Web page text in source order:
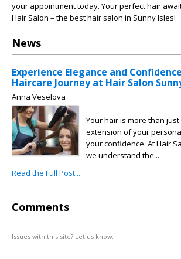
your appointment today. Your perfect hair
Hair Salon – the best hair salon in Sunny Isles!
News
Experience Elegance and
Haircare Journey at Hair Salon
Anna Veselova
Your hair is more than
extension of your
your confidence. At Hair
we understand the...
Read the Full Post...
Comments
Issues with this site? Let us know.